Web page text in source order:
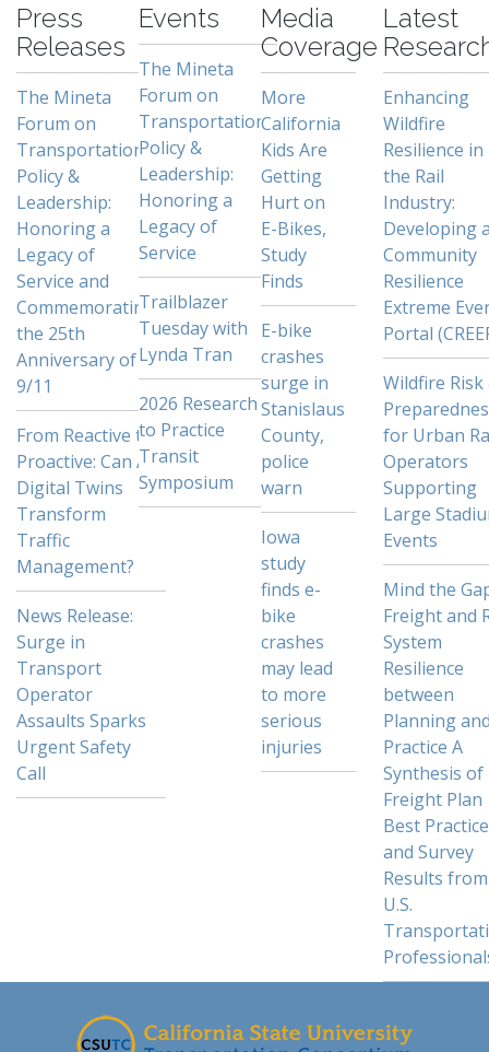
Press
Releases
The Mineta
Forum on
Transportation
Policy &
Leadership:
Honoring a
Legacy of
Service and
Commemorating
the 25th
Anniversary of
9/11
From Reactive to
Proactive: Can AI
Digital Twins
Transform
Traffic
Management?
News Release:
Surge in
Transport
Operator
Assaults Sparks
Urgent Safety
Call
Events
The Mineta
Forum on
Transportation
Policy &
Leadership:
Honoring a
Legacy of
Service
Trailblazer
Tuesday with
Lynda Tran
2026 Research
to Practice
Transit
Symposium
Media
Coverage
More
California
Kids Are
Getting
Hurt on
E-Bikes,
Study
Finds
E-bike
crashes
surge in
Stanislaus
County,
police
warn
Iowa
study
finds e-
bike
crashes
may lead
to more
serious
injuries
Latest
Enhancing
Wildfire
Resilience in
the Rail
Industry:
Developing
Community
Resilience
Extreme
Portal
Wildfire Risk
for Urban
Operators
Supporting
Large
Events
Mind the
Freight and
System
Resilience
between
Planning
Practice A
Synthesis of
Freight Plan
Best
and Survey
Results from
U.S.